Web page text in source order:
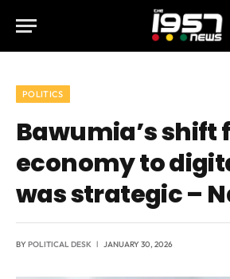
POLITICS
Bawumia’s shift
economy to
was strategic –
BYPOLITICAL DESK JANUARY 30, 2026